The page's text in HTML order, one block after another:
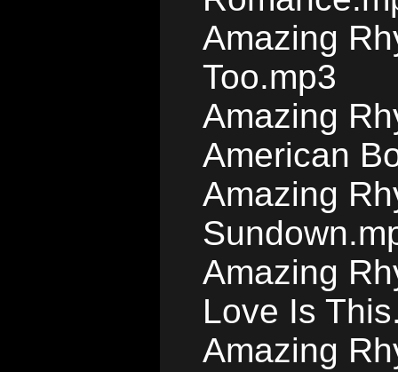
Amazing
Too.mp3
Amazing
American
Amazing
Amazing
Love Is
Amazing